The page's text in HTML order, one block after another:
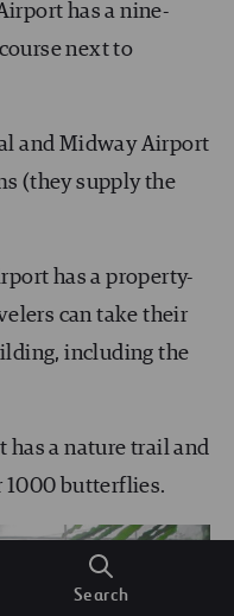
Search
has a nine-
next to
and Midway Airport
(they supply the
has a property-
can take their
including the
has a nature trail and
1000 butterflies.